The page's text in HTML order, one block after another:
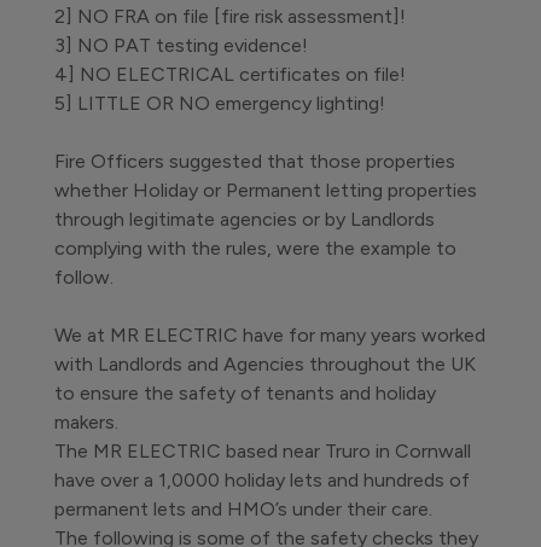
2] NO FRA on file [fire risk assessment]!
3] NO PAT testing evidence!
4] NO ELECTRICAL certificates on file!
5] LITTLE OR NO emergency lighting!
Fire Officers suggested that those properties
whether Holiday or Permanent letting properties
through legitimate agencies or by Landlords
complying with the rules, were the example to
follow.
We at MR ELECTRIC have for many years worked
with Landlords and Agencies throughout the UK
to ensure the safety of tenants and holiday
makers.
The MR ELECTRIC based near Truro in Cornwall
have over a 1,0000 holiday lets and hundreds of
permanent lets and HMO’s under their care.
The following is some of the safety checks they